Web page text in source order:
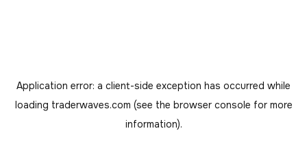
Application error: a client-side exception has occurred while
loading traderwaves.com (see the browser console for more
information).